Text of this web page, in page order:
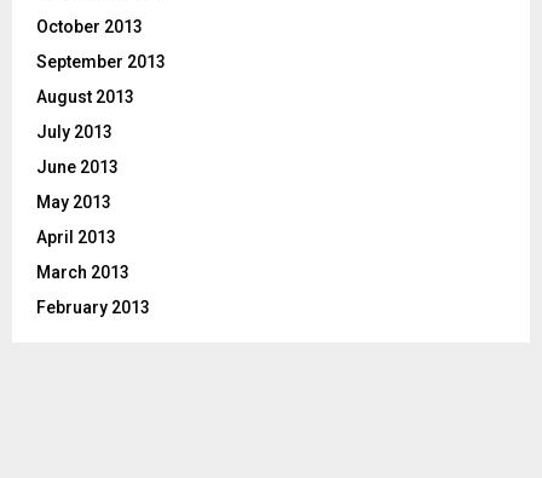
October 2013
September 2013
August 2013
July 2013
June 2013
May 2013
April 2013
March 2013
February 2013